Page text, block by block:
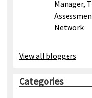
Manager,
Network
View all bloggers
Categories